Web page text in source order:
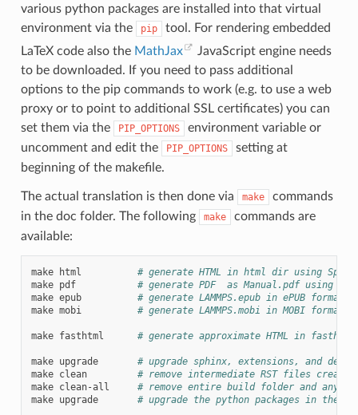
various python packages are installed into that virtual
environment via the
pip
tool. For rendering embedded
LaTeX code also the MathJax
JavaScript engine needs
to be downloaded. If you need to pass additional
options to the pip commands to work (e.g. to use a web
proxy or to point to additional SSL certificates) you can
set them via the
PIP_OPTIONS
environment variable or
uncomment and edit the
PIP_OPTIONS
setting at
beginning of the makefile.
The actual translation is then done via make
commands
in the doc folder. The following
make
commands are
available:
make html
# generate HTML in html dir using
make pdf
# generate PDF  as Manual.pdf using
make epub
# generate LAMMPS.epub in ePUB format
make mobi # generate LAMMPS.mobi in MOBI format
make fasthtml # generate approximate HTML in
make upgrade
# upgrade sphinx, extensions, and
make clean
# remove intermediate RST files created
make clean-all
# remove entire build folder and any
make upgrade # upgrade the python packages in the